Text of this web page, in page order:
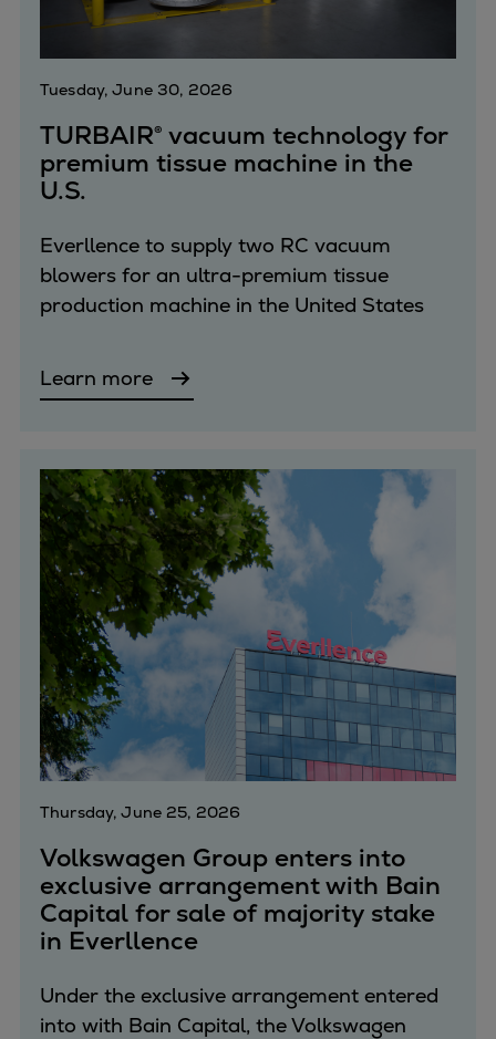
Discover stories
Contact
Tuesday, June 30, 2026
TURBAIR® vacuum technology for
premium tissue machine in the
U.S.
Everllence to supply two RC vacuum
blowers for an ultra-premium tissue
production machine in the United States
Learn more
Thursday, June 25, 2026
Volkswagen Group enters into
exclusive arrangement with Bain
Capital for sale of majority stake
in Everllence
Under the exclusive arrangement entered
into with Bain Capital, the Volkswagen